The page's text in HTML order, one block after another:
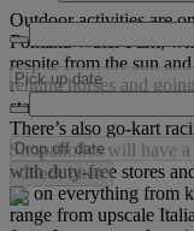
Outdoor activities are
Fontana Water Park,
respite from the sun
renting horses and
stables are dressed up
There’s also go-kart
Shopaholics will have
with duty-free stores
up on everything from
range from upscale
Check rates